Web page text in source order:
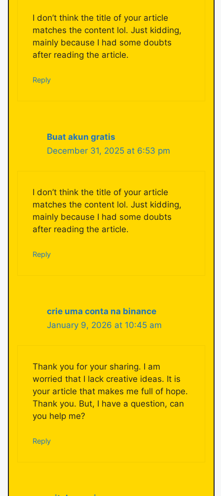
I don’t think the title of your article
matches the content lol. Just kidding,
mainly because I had some doubts
after reading the article.
Reply
Buat akun gratis
December 31, 2025 at 6:53 pm
I don’t think the title of your article
matches the content lol. Just kidding,
mainly because I had some doubts
after reading the article.
Reply
crie uma conta na binance
January 9, 2026 at 10:45 am
Thank you for your sharing. I am
worried that I lack creative ideas. It is
your article that makes me full of hope.
Thank you. But, I have a question, can
you help me?
Reply